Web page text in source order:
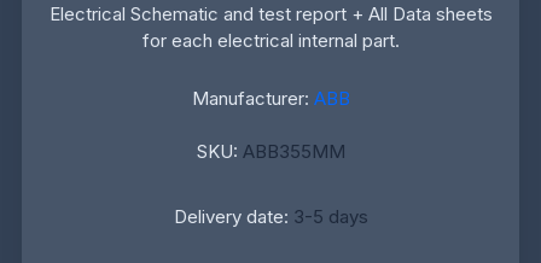
Electrical Schematic and test report + All Data sheets
for each electrical internal part.
Manufacturer: ABB
SKU: ABB355MM
Delivery date: 3-5 days